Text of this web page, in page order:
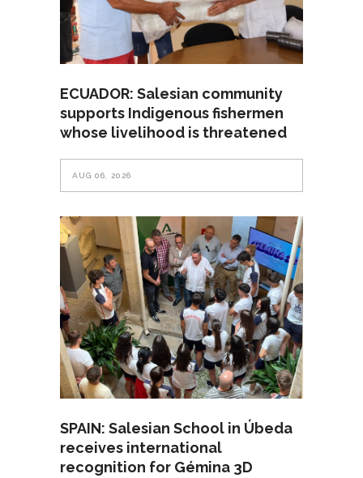
ECUADOR: Salesian community
supports Indigenous fishermen
whose livelihood is threatened
AUG 06, 2026
SPAIN: Salesian School in Úbeda
receives international
recognition for Gémina 3D